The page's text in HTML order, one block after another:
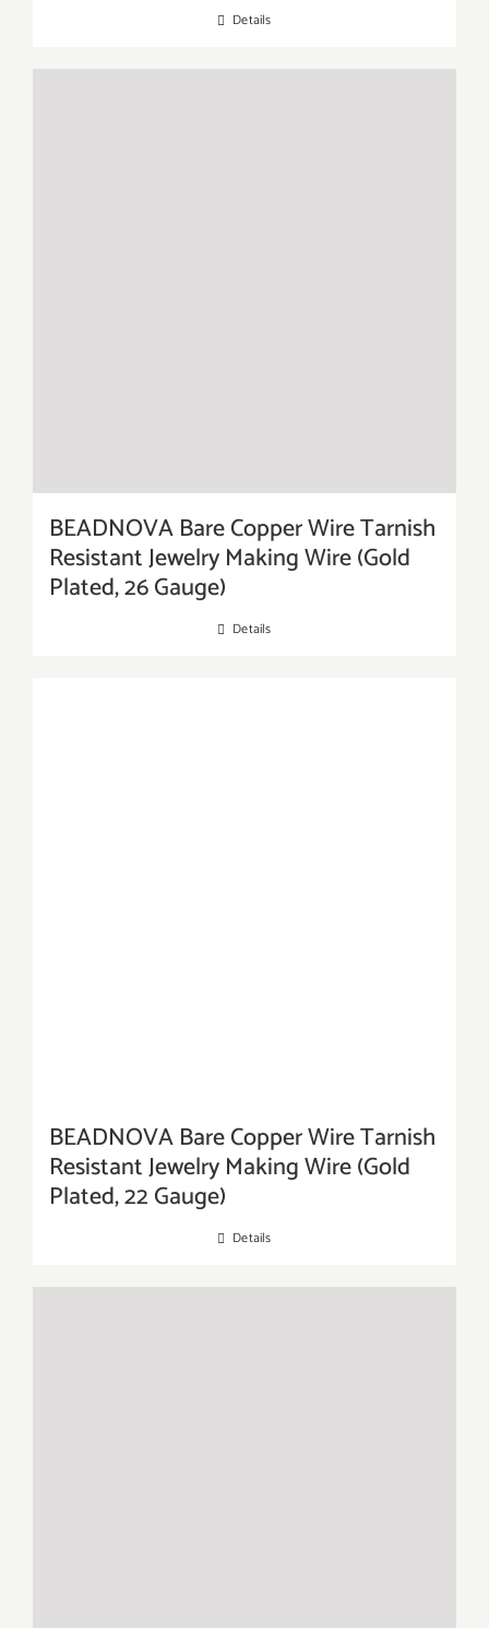
Details
BEADNOVA Bare Copper Wire Tarnish
Resistant Jewelry Making Wire (Gold
Plated, 26 Gauge)
Details
BEADNOVA Bare Copper Wire Tarnish
Resistant Jewelry Making Wire (Gold
Plated, 22 Gauge)
Details